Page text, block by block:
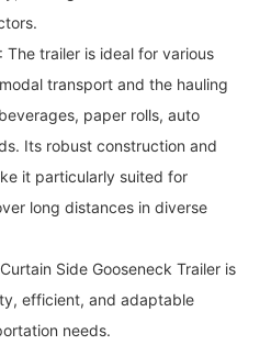
trailer is ideal for various
transport and the hauling
paper rolls, auto
Its robust construction and
it particularly suited for
long distances in diverse
Side Gooseneck Trailer is
efficient, and adaptable
needs.